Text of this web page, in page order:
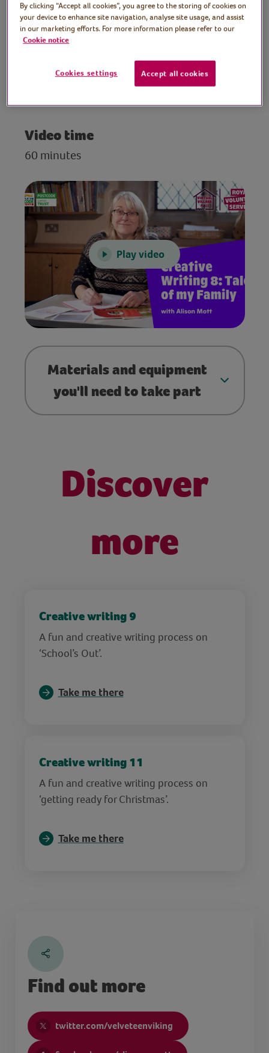
imagination. No writing experience
necessary, just have fun at this creative
writing workout.
Preparation
Video time
60 minutes
Play video
Materials and equipment
you'll need to take part
Discover
more
Creative writing 9
A fun and creative writing process on
‘School’s Out’.
Take me there
Creative writing 11
A fun and creative writing process on
‘getting ready for Christmas’.
Take me there
Find out more
twitter.com/velveteenviking
By clicking “Accept all cookies”, you agree to the storing of cookies on
your device to enhance site navigation, analyse site usage, and assist
in our marketing efforts. For more information please refer to our
Cookie notice
Cookies settings Accept all cookies